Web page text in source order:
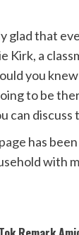
glad that
Kirk, a
you
to be
can discuss
has
with